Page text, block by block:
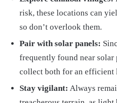
risk, these locations can
so don’t overlook them.
Pair with solar panels:
frequently found near solar
collect both for an efficient
Stay vigilant: Always